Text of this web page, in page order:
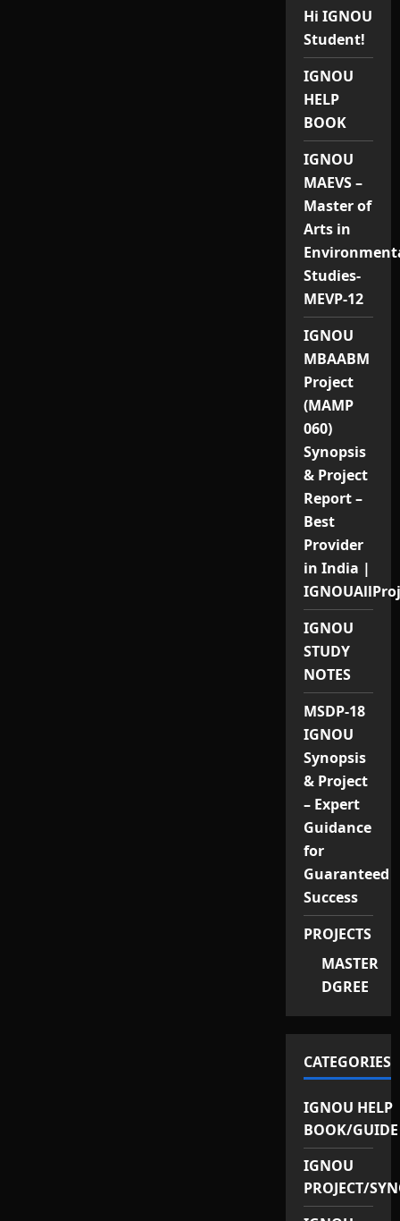
Hi IGNOU
Student!
IGNOU
HELP
BOOK
IGNOU
MAEVS –
Master of
Arts in
Studies-
MEVP-12
IGNOU
MBAABM
Project
(MAMP
060)
Synopsis
& Project
Report –
Best
Provider
in India |
IGNOU
STUDY
NOTES
MSDP-18
IGNOU
Synopsis
& Project
– Expert
Guidance
for
Guaranteed
Success
PROJECTS
MASTER
DGREE
CATEGORIES
IGNOU HELP
BOOK/GUIDE
IGNOU
PROJECT/